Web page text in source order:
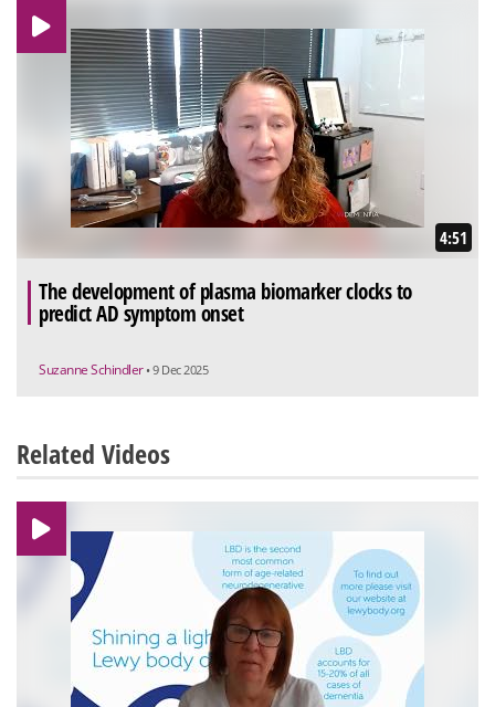
4:51
The development of plasma biomarker clocks to
predict AD symptom onset
Suzanne Schindler • 9 Dec 2025
Related Videos